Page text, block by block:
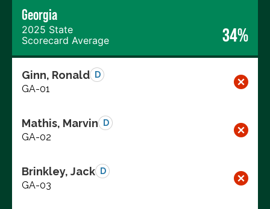
Georgia
2025 State
Scorecard Average
34%
Ginn, Ronald D
GA-01
Mathis, Marvin D
GA-02
Brinkley, Jack D
GA-03